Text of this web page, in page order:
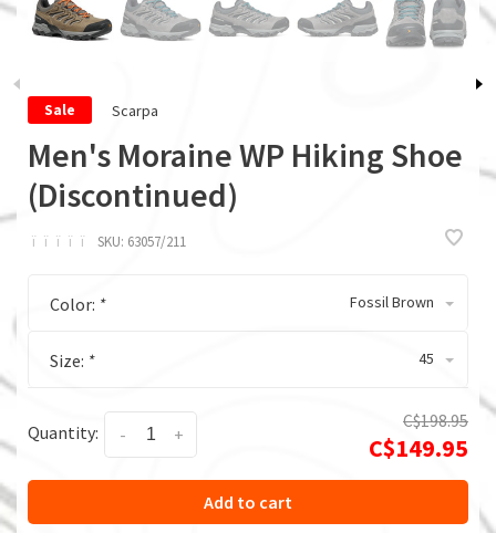
Sale Scarpa
Men's Moraine WP Hiking Shoe
(Discontinued)
ï ï ï ï ï SKU: 63057/211
Color: * Fossil Brown
Size: * 45
Quantity: +
-
C$198.95
C$149.95
Add to cart